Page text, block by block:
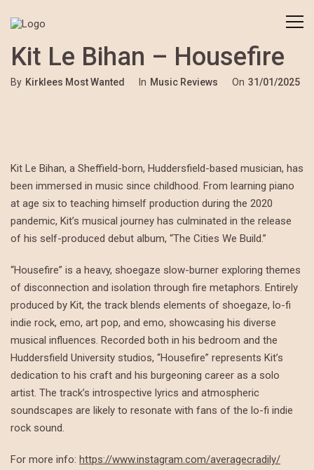
Kit Le Bihan – Housefire
By Kirklees Most Wanted In Music Reviews On 31/01/2025
Kit Le Bihan, a Sheffield-born, Huddersfield-based musician, has
been immersed in music since childhood. From learning piano
at age six to teaching himself production during the 2020
pandemic, Kit’s musical journey has culminated in the release
of his self-produced debut album, “The Cities We Build.”
“Housefire” is a heavy, shoegaze slow-burner exploring themes
of disconnection and isolation through fire metaphors. Entirely
produced by Kit, the track blends elements of shoegaze, lo-fi
indie rock, emo, art pop, and emo, showcasing his diverse
musical influences. Recorded both in his bedroom and the
Huddersfield University studios, “Housefire” represents Kit’s
dedication to his craft and his burgeoning career as a solo
artist. The track’s introspective lyrics and atmospheric
soundscapes are likely to resonate with fans of the lo-fi indie
rock sound.
For more info: https://www.instagram.com/averagecradily/